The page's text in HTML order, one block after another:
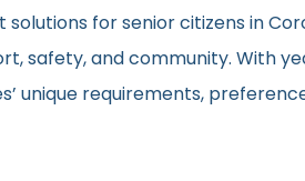
for senior citizens in
safety, and community. With
unique requirements,